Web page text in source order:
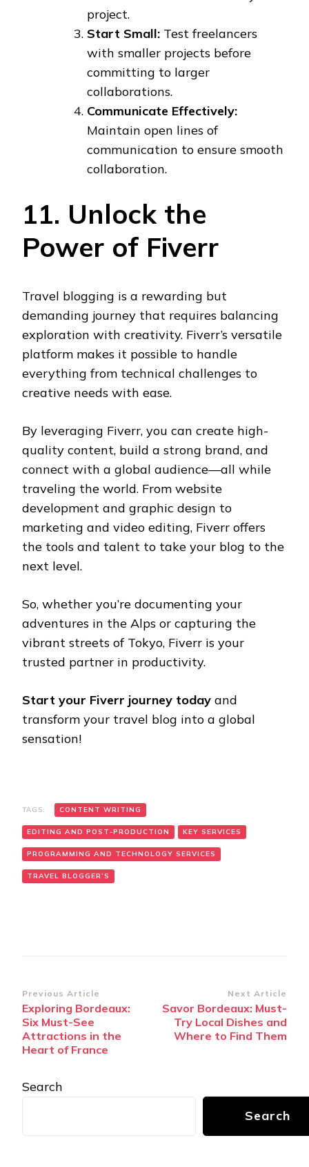
project.
Start Small: Test freelancers
with smaller projects before
committing to larger
collaborations.
Communicate Effectively:
Maintain open lines of
communication to ensure smooth
collaboration.
11. Unlock the
Power of Fiverr
Travel blogging is a rewarding but
demanding journey that requires balancing
exploration with creativity. Fiverr’s versatile
platform makes it possible to handle
everything from technical challenges to
creative needs with ease.
By leveraging Fiverr, you can create high-
quality content, build a strong brand, and
connect with a global audience—all while
traveling the world. From website
development and graphic design to
marketing and video editing, Fiverr offers
the tools and talent to take your blog to the
next level.
So, whether you’re documenting your
adventures in the Alps or capturing the
vibrant streets of Tokyo, Fiverr is your
trusted partner in productivity.
Start your Fiverr journey today and
transform your travel blog into a global
sensation!
TAGS: CONTENT WRITING
EDITING AND POST-PRODUCTION KEY SERVICES
PROGRAMMING AND TECHNOLOGY SERVICES
TRAVEL BLOGGER’S
Post
Navigation
Previous Article
Exploring Bordeaux:
Six Must-See
Attractions in the
Heart of France
Next Article
Savor Bordeaux: Must-
Try Local Dishes and
Where to Find Them
Search
Search